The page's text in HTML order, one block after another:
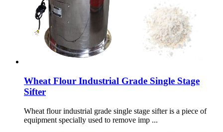
Wheat Flour Industrial Grade Single Stage
Sifter
Wheat flour industrial grade single stage sifter is a piece of
equipment specially used to remove imp ...